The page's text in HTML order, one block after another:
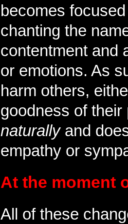
becomes
chanting the
contentment and
or emotions. As
harm others,
goodness of
naturallyand
empathy or
At the moment
All of these